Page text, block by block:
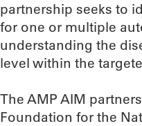
partnership seeks to
for one or multiple
understanding the
level within the
The AMP AIM
Foundation for the